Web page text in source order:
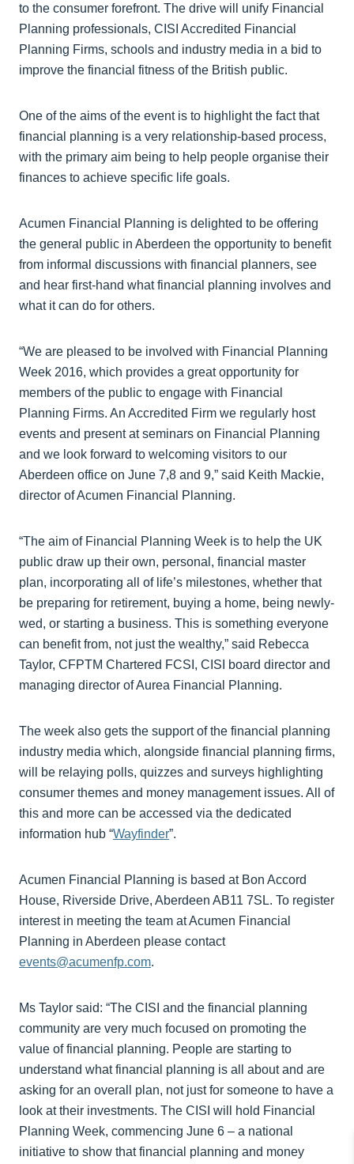
to the consumer forefront. The drive will unify Financial
Planning professionals, CISI Accredited Financial
Planning Firms, schools and industry media in a bid to
improve the financial fitness of the British public.
One of the aims of the event is to highlight the fact that
financial planning is a very relationship-based process,
with the primary aim being to help people organise their
finances to achieve specific life goals.
Acumen Financial Planning is delighted to be offering
the general public in Aberdeen the opportunity to benefit
from informal discussions with financial planners, see
and hear first-hand what financial planning involves and
what it can do for others.
“We are pleased to be involved with Financial Planning
Week 2016, which provides a great opportunity for
members of the public to engage with Financial
Planning Firms. An Accredited Firm we regularly host
events and present at seminars on Financial Planning
and we look forward to welcoming visitors to our
Aberdeen office on June 7,8 and 9,” said Keith Mackie,
director of Acumen Financial Planning.
“The aim of Financial Planning Week is to help the UK
public draw up their own, personal, financial master
plan, incorporating all of life’s milestones, whether that
be preparing for retirement, buying a home, being newly-
wed, or starting a business. This is something everyone
can benefit from, not just the wealthy,” said Rebecca
Taylor, CFPTM Chartered FCSI, CISI board director and
managing director of Aurea Financial Planning.
The week also gets the support of the financial planning
industry media which, alongside financial planning firms,
will be relaying polls, quizzes and surveys highlighting
consumer themes and money management issues. All of
this and more can be accessed via the dedicated
information hub “Wayfinder”.
Acumen Financial Planning is based at Bon Accord
House, Riverside Drive, Aberdeen AB11 7SL. To register
interest in meeting the team at Acumen Financial
Planning in Aberdeen please contact
events@acumenfp.com.
Ms Taylor said: “The CISI and the financial planning
community are very much focused on promoting the
value of financial planning. People are starting to
understand what financial planning is all about and are
asking for an overall plan, not just for someone to have a
look at their investments. The CISI will hold Financial
Planning Week, commencing June 6 – a national
initiative to show that financial planning and money